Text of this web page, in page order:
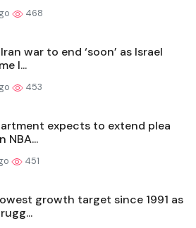
468
war to end ‘soon’ as Israel
l...
453
expects to extend plea
NBA...
451
growth target since 1991 as